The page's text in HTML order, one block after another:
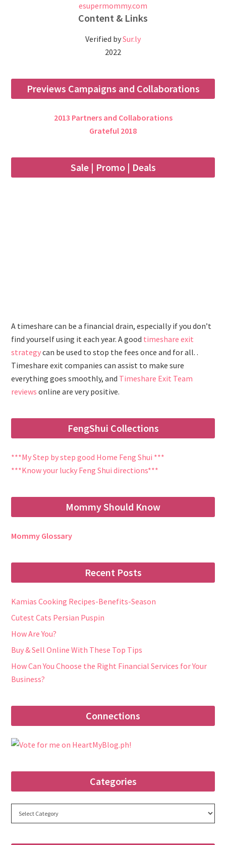
esupermommy.com
Content & Links
Verified bySur.ly
2022
Previews Campaigns and Collaborations
2013 Partners and Collaborations
Grateful 2018
Sale | Promo | Deals
A timeshare can be a financial drain, especially if you don’t
find yourself using it each year. A good timeshare exit
strategycan be used to stop the fees once and for all. .
Timeshare exit companies can assist to make sure
everything goes smoothly, and Timeshare Exit Team
reviews online are very positive.
FengShui Collections
***My Step by step good Home Feng Shui ***
***Know your lucky Feng Shui directions***
Mommy Should Know
Mommy Glossary
Recent Posts
Kamias Cooking Recipes-Benefits-Season
Cutest Cats Persian Puspin
How Are You?
Buy & Sell Online With These Top Tips
How Can You Choose the Right Financial Services for Your
Business?
Connections
Categories
Categories